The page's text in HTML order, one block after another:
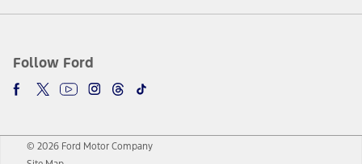
Follow Ford
© 2026 Ford Motor Company